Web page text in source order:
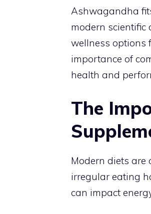
Ashwagandha
modern scientific
wellness options
importance of
health and
The
Modern diets are
irregular eating
can impact